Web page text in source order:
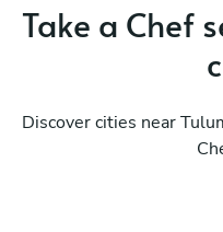
Take a Chef
Discover cities near